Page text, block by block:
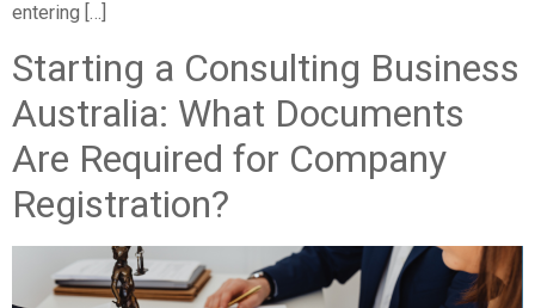
entering […]
Starting a Consulting Business
Australia: What Documents
Are Required for Company
Registration?